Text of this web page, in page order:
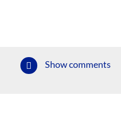
Show comments